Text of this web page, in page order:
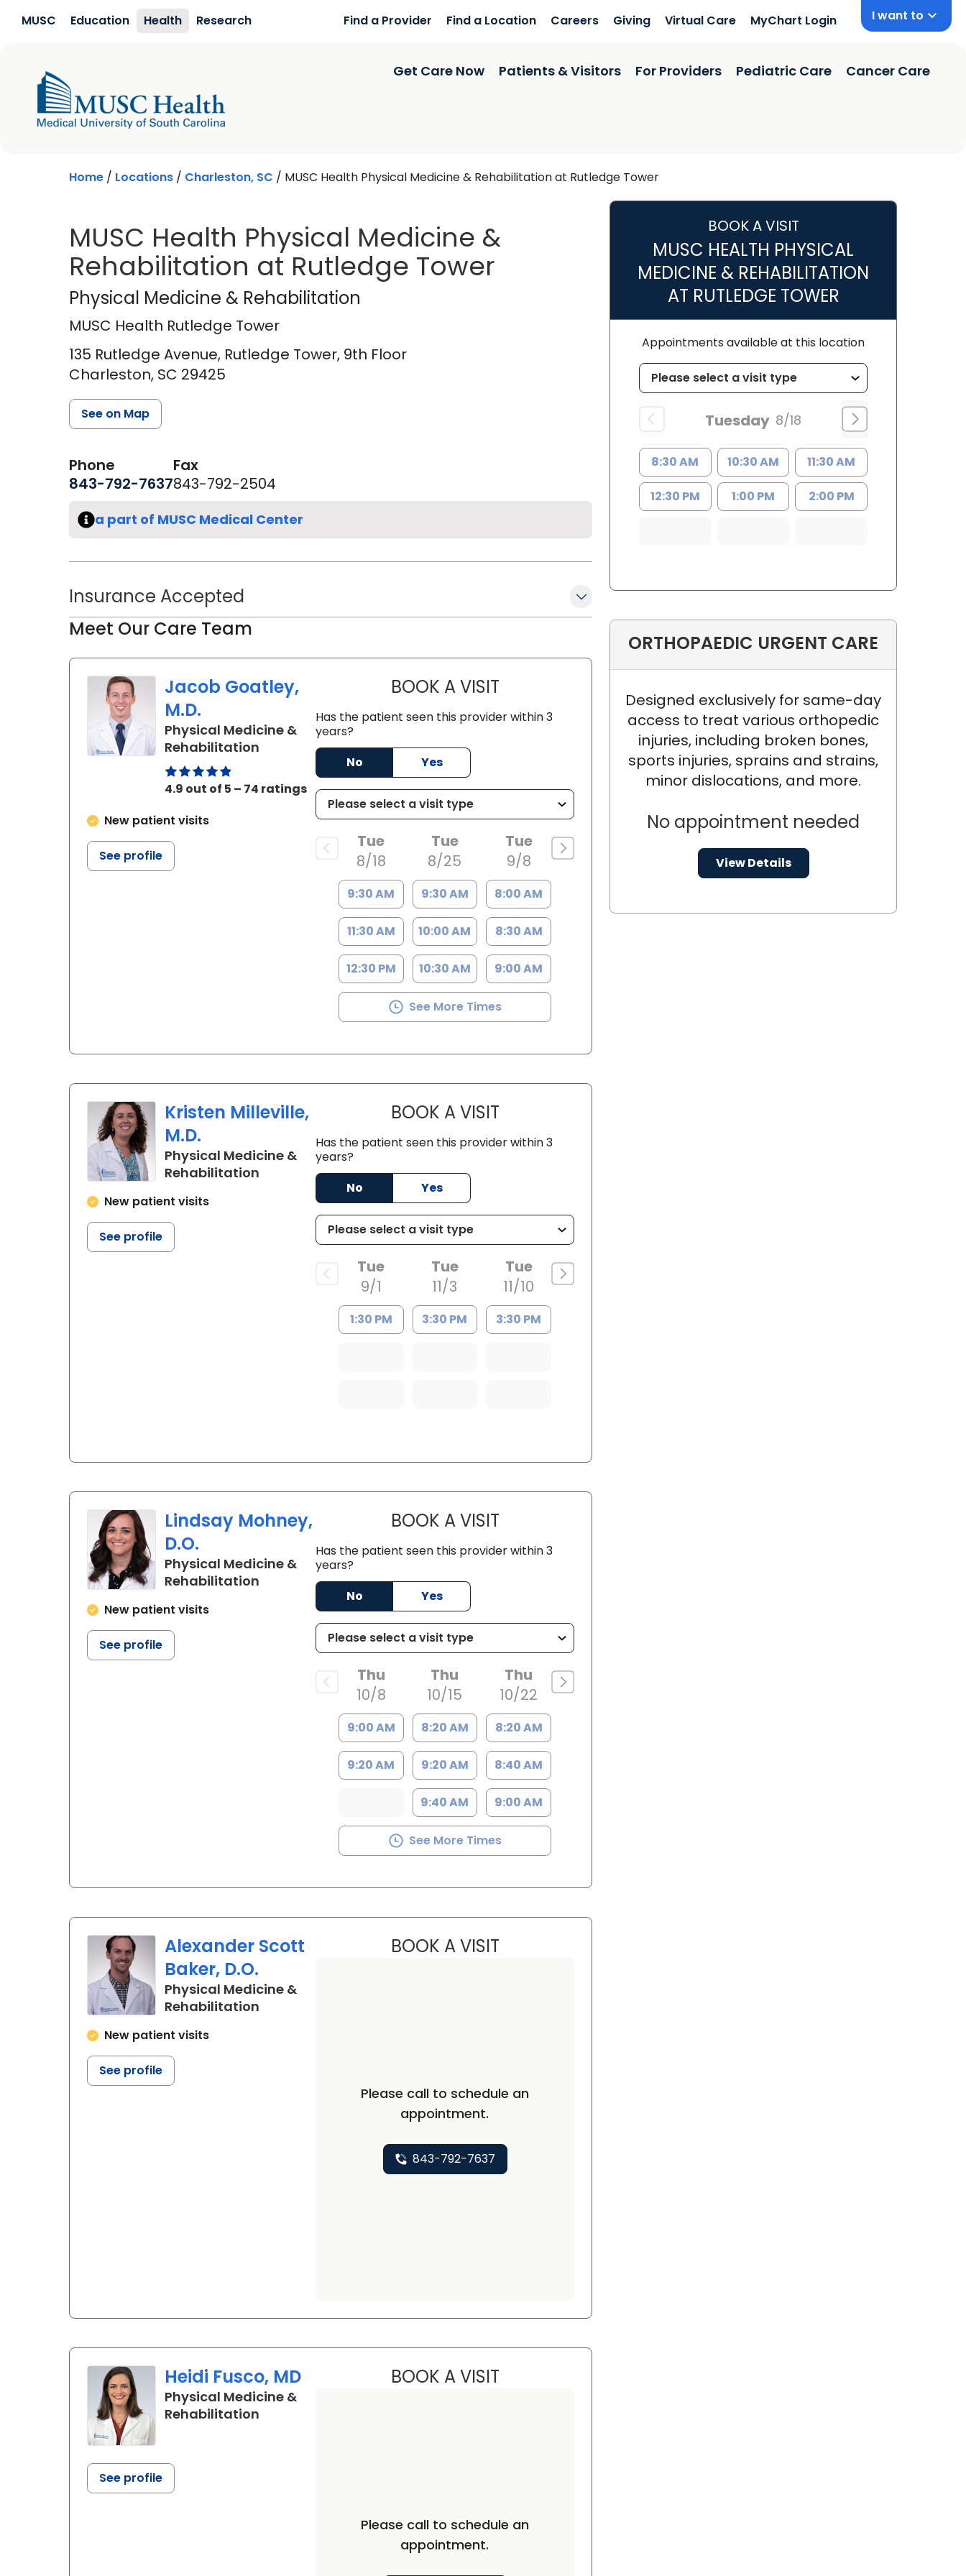
MUSC Education Health Research Find a Provider Find a Location Careers Giving Virtual Care MyChart Login I want to
Get Care Now Patients & Visitors For Providers Pediatric Care Cancer Care
Home / Locations / Charleston, SC / MUSC Health Physical Medicine & Rehabilitation at Rutledge Tower
MUSC Health Physical Medicine &
Rehabilitation at Rutledge Tower
MUSC Health Rutledge Tower in Charleston, SC
Physical Medicine & Rehabilitation
MUSC Health Rutledge Tower
135 Rutledge Avenue, Rutledge Tower, 9th Floor
Charleston, SC 29425
Phone
843-792-7637
Fax
843-792-2504
See on Map
a part of MUSC Medical Center
Insurance Accepted
Meet Our Care Team
Jacob Goatley,
M.D.
Physical Medicine &
Rehabilitation in West Ashley, SC
4.9 out of 5 – 74 ratings
New patient visits
See profile
BOOK A VISITJACOB GOATLEY, M.D.
Has the patient seen this provider within 3
years?
No
Yes
Tue
8/18
9:30 AM
11:30 AM
12:30 PM
Tue
8/25
9:30 AM
10:00 AM
10:30 AM
Tue
9/8
8:00 AM
8:30 AM
9:00 AM
See More Times
Kristen Milleville,
M.D.
Physical Medicine &
Rehabilitation in Charleston, SC
New patient visits
See profile
BOOK A VISITKRISTEN MILLEVILLE, M.D.
Has the patient seen this provider within 3
years?
No
Yes
Tue
9/1
1:30 PM
Tue
11/3
3:30 PM
Tue
11/10
3:30 PM
Lindsay Mohney,
D.O.
Physical Medicine &
Rehabilitation in Charleston, SC
New patient visits
See profile
BOOK A VISITLINDSAY MOHNEY, D.O.
Has the patient seen this provider within 3
years?
No
Yes
Thu
10/8
9:00 AM
9:20 AM
Thu
10/15
8:20 AM
9:20 AM
9:40 AM
Thu
10/22
8:20 AM
8:40 AM
9:00 AM
See More Times
Alexander Scott
Baker, D.O.
Physical Medicine &
Rehabilitation
New patient visits
See profile
BOOK A VISITALEXANDER SCOTT BAKER, D.O.
Please call to schedule an
appointment.
843-792-7637
Heidi Fusco, MD
Physical Medicine &
Rehabilitation
See profile
BOOK A VISITHEIDI FUSCO, MD
Please call to schedule an
appointment.
BOOK A VISIT
MUSC HEALTH PHYSICAL
MEDICINE & REHABILITATION
AT RUTLEDGE TOWER
Appointments available at this location
Tuesday 8/18
8:30 AM 10:30 AM 11:30 AM
12:30 PM 1:00 PM 2:00 PM
ORTHOPAEDIC URGENT CARE
Designed exclusively for same-day
access to treat various orthopedic
injuries, including broken bones,
sports injuries, sprains and strains,
minor dislocations, and more.
No appointment needed
View Details